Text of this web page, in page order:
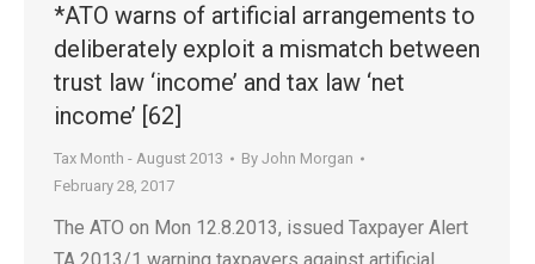
*ATO warns of artificial arrangements to
deliberately exploit a mismatch between
trust law ‘income’ and tax law ‘net
income’ [62]
Tax Month - August 2013 By John Morgan
February 28, 2017
The ATO on Mon 12.8.2013, issued Taxpayer Alert